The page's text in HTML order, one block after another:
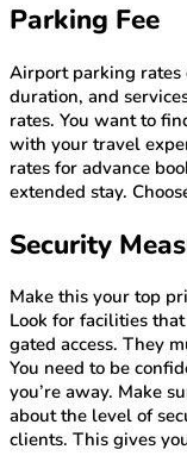
Parking Fee
Airport parking rates
duration, and
rates. You want to
with your travel
rates for advance
extended stay.
Security
Make this your top
Look for facilities
gated access. They
You need to be
you’re away. Make
about the level of
clients. This gives